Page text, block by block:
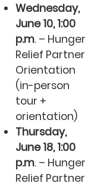
Wednesday,
June 10, 1:00
p.m. – Hunger
Relief Partner
Orientation
(in-person
tour +
orientation)
Thursday,
June 18, 1:00
p.m. – Hunger
Relief Partner